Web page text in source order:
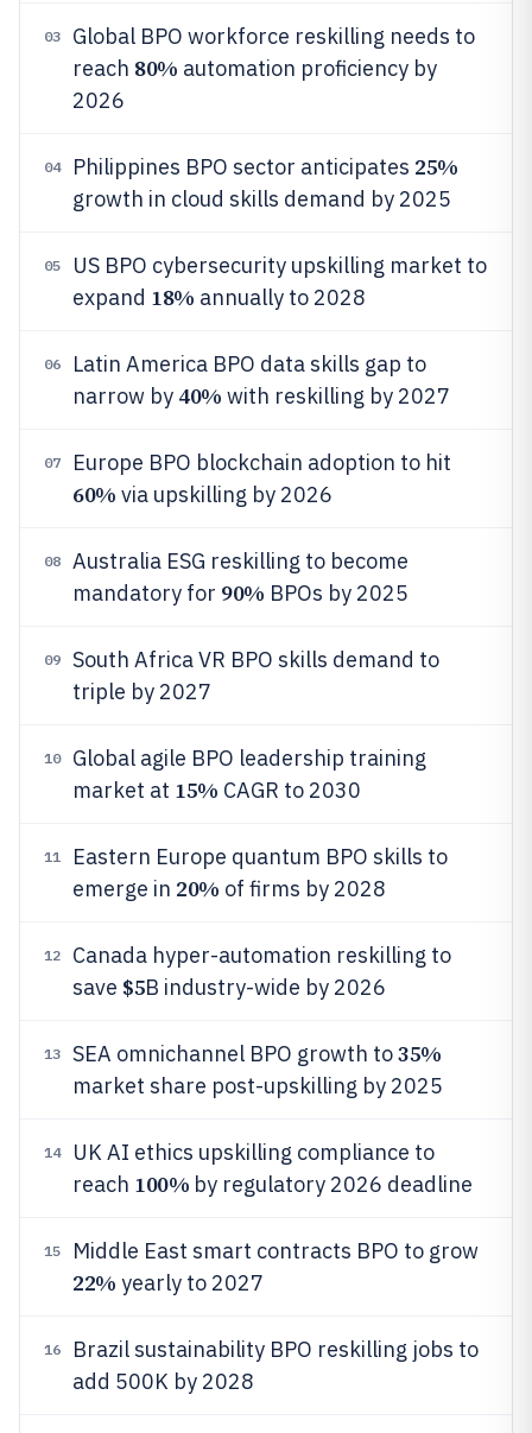
03
Global BPO workforce reskilling needs to
reach 80% automation proficiency by
2026
04 Philippines BPO sector anticipates 25%
growth in cloud skills demand by 2025
05
US BPO cybersecurity upskilling market to
expand 18% annually to 2028
06
Latin America BPO data skills gap to
narrow by 40% with reskilling by 2027
07 Europe BPO blockchain adoption to hit
60% via upskilling by 2026
08
Australia ESG reskilling to become
mandatory for 90% BPOs by 2025
09
South Africa VR BPO skills demand to
triple by 2027
10
Global agile BPO leadership training
market at 15% CAGR to 2030
11
Eastern Europe quantum BPO skills to
emerge in 20% of firms by 2028
12
Canada hyper-automation reskilling to
save $5B industry-wide by 2026
13 SEA omnichannel BPO growth to35%
market share post-upskilling by 2025
14
UK AI ethics upskilling compliance to
reach 100% by regulatory 2026 deadline
15 Middle East smart contracts BPO to grow
22% yearly to 2027
16
Brazil sustainability BPO reskilling jobs to
add 500K by 2028